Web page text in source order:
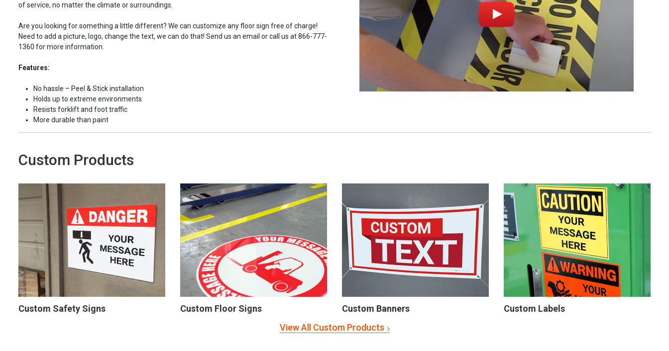
of service, no matter the climate or surroundings.
Are you looking for something a little different? We can customize any floor sign free of charge!
Need to add a picture, logo, change the text, we can do that! Send us an email or call us at 866-777-
1360 for more information.
Features:
No hassle – Peel & Stick installation
Holds up to extreme environments
Resists forklift and foot traffic
More durable than paint
Custom Products
Custom Safety Signs Custom Floor Signs Custom Banners
Custom Labels
View All Custom Products